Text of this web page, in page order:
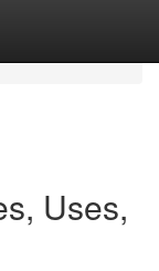
Uses,